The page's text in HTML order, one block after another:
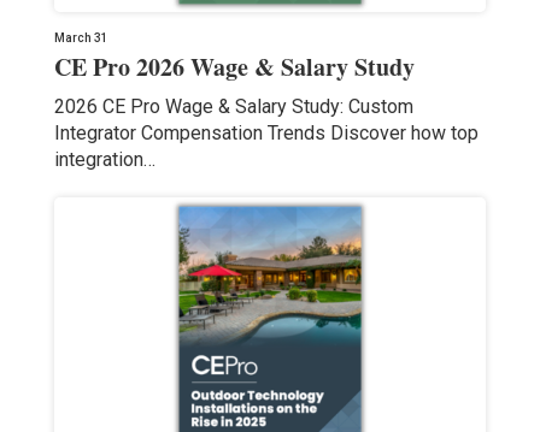
March 31
CE Pro 2026 Wage & Salary Study
2026 CE Pro Wage & Salary Study: Custom
Integrator Compensation Trends Discover how top
integration…